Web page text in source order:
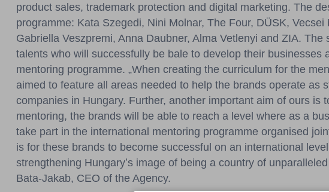
product sales, trademark protection and digital marketing. The
programme: Kata Szegedi, Nini Molnar, The Four, DÜSK, Vecsei
Gabriella Veszpremi, Anna Daubner, Alma Vetlenyi and ZIA. The
talents who will successfully be bale to develop their businesses
mentoring programme. „When creating the curriculum for the
aimed to feature all areas needed to help the brands operate as
companies in Hungary. Further, another important aim of ours is
mentoring, the brands will be able to reach a level where as a
take part in the international mentoring programme organised
is for these brands to become successful on an international
strengthening Hungaryʼs image of being a country of
Bata-Jakab, CEO of the Agency.